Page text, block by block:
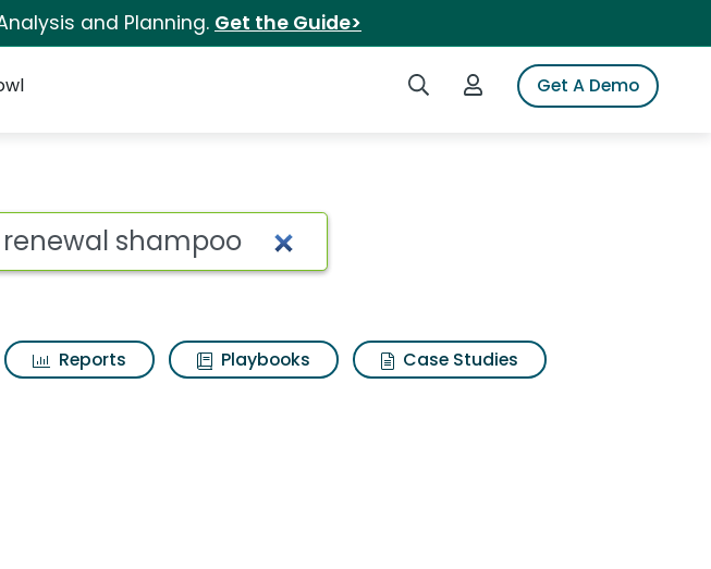
and Planning. Get the Guide>
Search iSpotLogin to iSpotGet A Demo
Reports Playbooks
Case Studies